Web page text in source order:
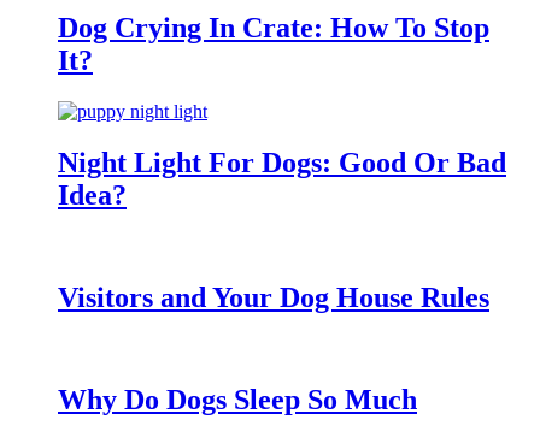
Dog Crying In Crate: How To Stop
It?
Night Light For Dogs: Good Or Bad
Idea?
Visitors and Your Dog House Rules
Why Do Dogs Sleep So Much